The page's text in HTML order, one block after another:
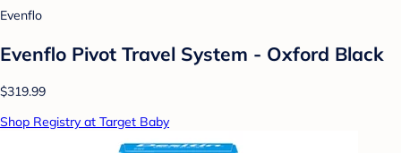
Evenflo
Evenflo Pivot Travel System - Oxford Black
$319.99
Shop Registry at Target Baby